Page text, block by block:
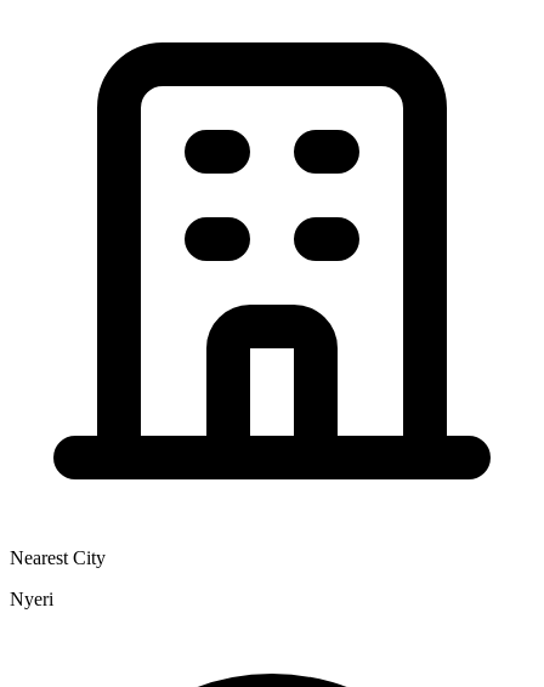
Nearest City
Nyeri